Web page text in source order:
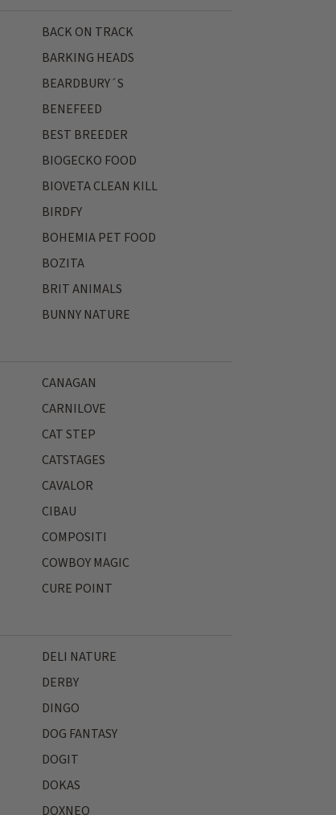
BACK ON TRACK
BARKING HEADS
BEARDBURY´S
BENEFEED
BEST BREEDER
BIOGECKO FOOD
BIOVETA CLEAN KILL
BIRDFY
BOHEMIA PET FOOD
BOZITA
BRIT ANIMALS
BUNNY NATURE
CANAGAN
CARNILOVE
CAT STEP
CATSTAGES
CAVALOR
CIBAU
COMPOSITI
COWBOY MAGIC
CURE POINT
DELI NATURE
DERBY
DINGO
DOG FANTASY
DOGIT
DOKAS
DOXNEO